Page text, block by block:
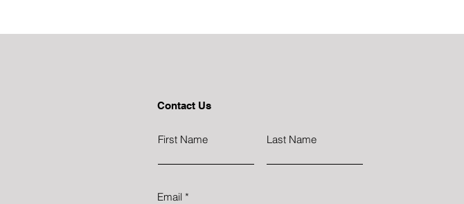
Contact Us
First Name Last Name
Email